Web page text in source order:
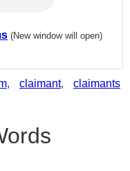
(New window will open)
, claimant, claimants